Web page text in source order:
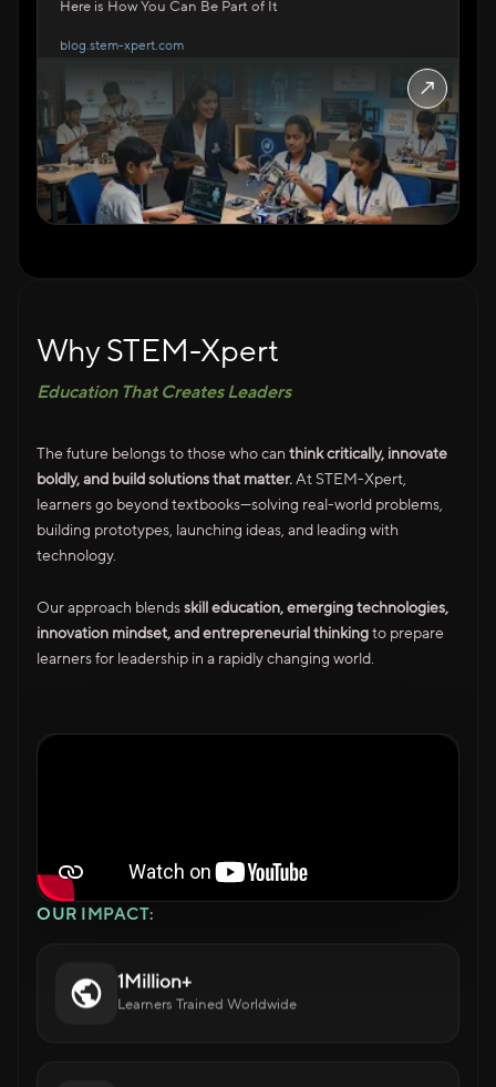
blog.stem-xpert.com
↗
Why STEM-Xpert
Education That Creates Leaders
The future belongs to those who can think critically, innovate
boldly, and build solutions that matter. At STEM-Xpert,
learners go beyond textbooks—solving real-world problems,
building prototypes, launching ideas, and leading with
technology.
Our approach blends skill education, emerging technologies,
innovation mindset, and entrepreneurial thinking to prepare
learners for leadership in a rapidly changing world.
OUR IMPACT:
1Million+
Learners Trained Worldwide